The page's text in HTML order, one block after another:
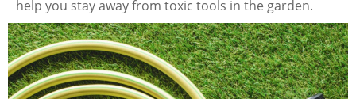
help you stay away from toxic tools in the garden.